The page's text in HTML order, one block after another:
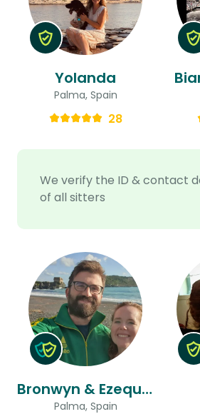
We verify the ID & contact
of all sitters
Yolanda
Palma, Spain
28
Bronwyn & Ezequiel
Palma, Spain